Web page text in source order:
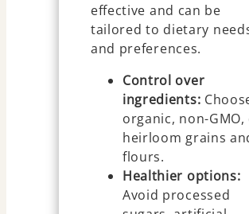
effective and can be
tailored to dietary
and preferences.
Control over
ingredients:
organic, non-GMO,
heirloom grains
flours.
Healthier options:
Avoid processed